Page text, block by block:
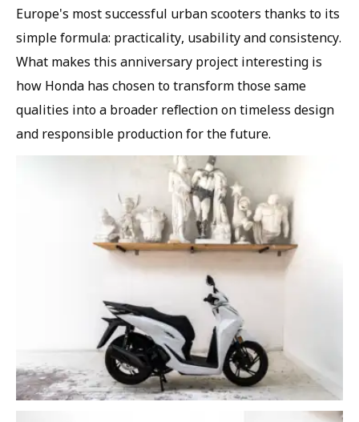
Europe's most successful urban scooters thanks to its
simple formula: practicality, usability and consistency.
What makes this anniversary project interesting is
how Honda has chosen to transform those same
qualities into a broader reflection on timeless design
and responsible production for the future.